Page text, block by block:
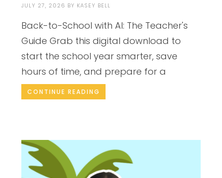
JULY 27, 2026 BY KASEY BELL
Back-to-School with AI: The Teacher's
Guide Grab this digital download to
start the school year smarter, save
hours of time, and prepare for a
CONTINUE READING